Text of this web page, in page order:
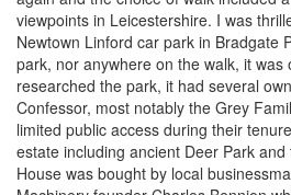
viewpoints in Leicestershire. I was
Newtown Linford car park in Bradgate
park, nor anywhere on the walk, it was
researched the park, it had several
Confessor, most notably the Grey
limited public access during their
estate including ancient Deer Park
House was bought by local